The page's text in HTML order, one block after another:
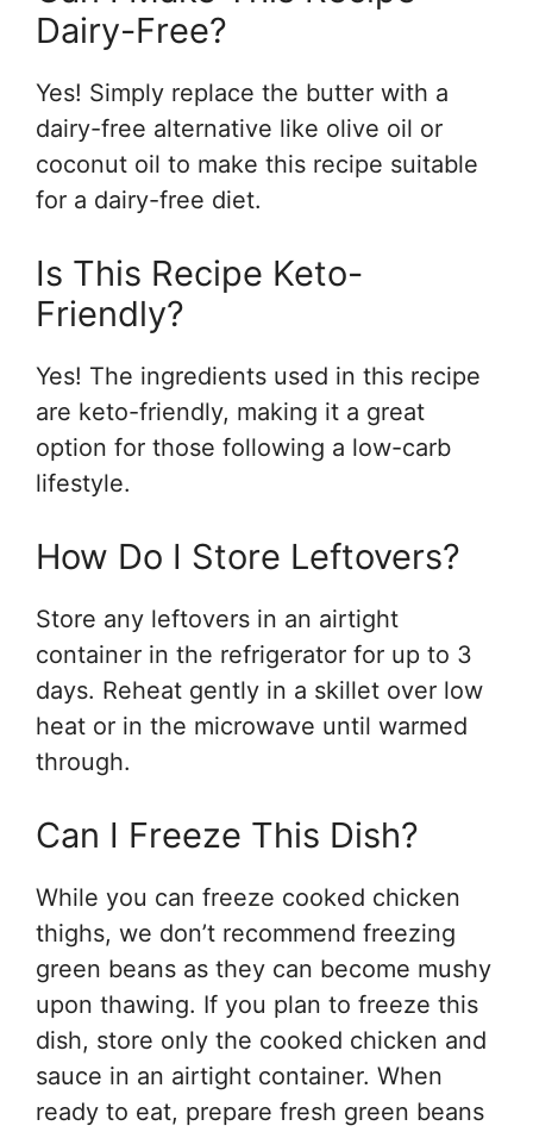
Dairy-Free?
Yes! Simply replace the butter with a
dairy-free alternative like olive oil or
coconut oil to make this recipe suitable
for a dairy-free diet.
Is This Recipe Keto-
Friendly?
Yes! The ingredients used in this recipe
are keto-friendly, making it a great
option for those following a low-carb
lifestyle.
How Do I Store Leftovers?
Store any leftovers in an airtight
container in the refrigerator for up to 3
days. Reheat gently in a skillet over low
heat or in the microwave until warmed
through.
Can I Freeze This Dish?
While you can freeze cooked chicken
thighs, we don’t recommend freezing
green beans as they can become mushy
upon thawing. If you plan to freeze this
dish, store only the cooked chicken and
sauce in an airtight container. When
ready to eat, prepare fresh green beans